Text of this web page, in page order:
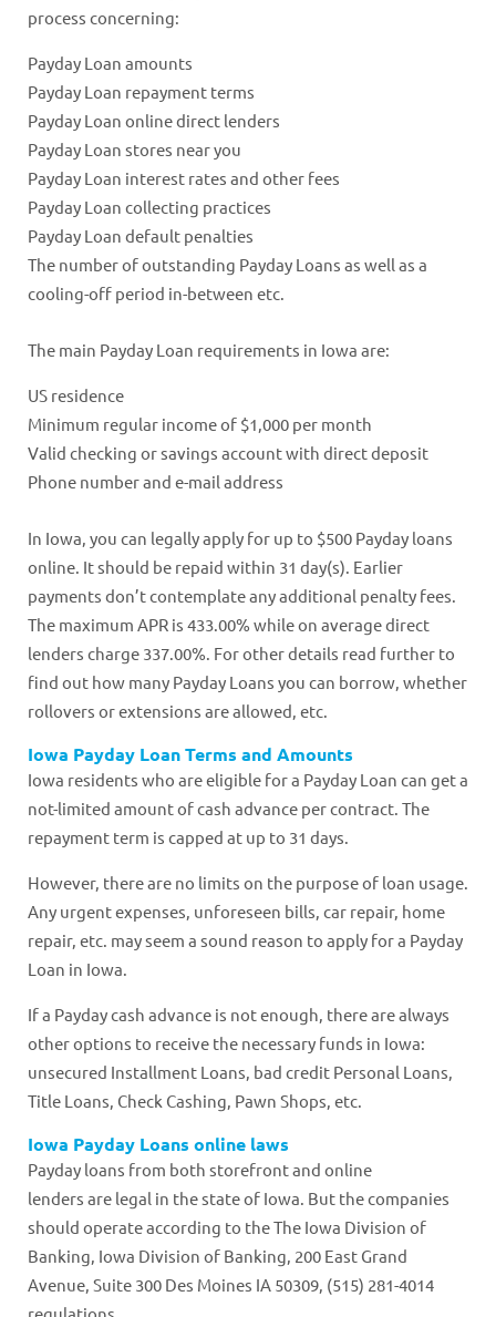
process concerning:
Payday Loan amounts
Payday Loan repayment terms
Payday Loan online direct lenders
Payday Loan stores near you
Payday Loan interest rates and other fees
Payday Loan collecting practices
Payday Loan default penalties
The number of outstanding Payday Loans as well as a
cooling-off period in-between etc.
The main Payday Loan requirements in Iowa are:
US residence
Minimum regular income of $1,000 per month
Valid checking or savings account with direct deposit
Phone number and e-mail address
In Iowa, you can legally apply for up to $500 Payday loans
online. It should be repaid within 31 day(s). Earlier
payments don’t contemplate any additional penalty fees.
The maximum APR is 433.00% while on average direct
lenders charge 337.00%. For other details read further to
find out how many Payday Loans you can borrow, whether
rollovers or extensions are allowed, etc.
Iowa Payday Loan Terms and Amounts
Iowa residents who are eligible for a Payday Loan can get a
not-limited amount of cash advance per contract. The
repayment term is capped at up to 31 days.
However, there are no limits on the purpose of loan usage.
Any urgent expenses, unforeseen bills, car repair, home
repair, etc. may seem a sound reason to apply for a Payday
Loan in Iowa.
If a Payday cash advance is not enough, there are always
other options to receive the necessary funds in Iowa:
unsecured Installment Loans, bad credit Personal Loans,
Title Loans, Check Cashing, Pawn Shops, etc.
Iowa Payday Loans online laws
Payday loans from both storefront and online
lenders are legal in the state of Iowa. But the companies
should operate according to the The Iowa Division of
Banking, Iowa Division of Banking, 200 East Grand
Avenue, Suite 300 Des Moines IA 50309, (515) 281-4014